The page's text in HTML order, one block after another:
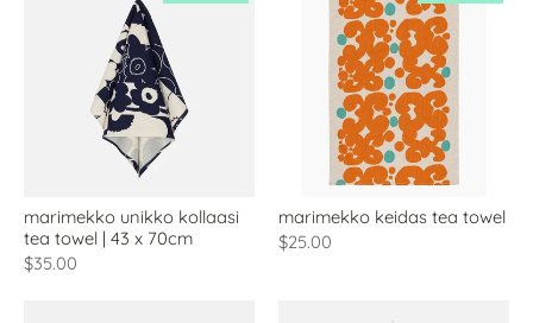
marimekko unikko kollaasi
tea towel | 43 x 70cm
$35.00
marimekko keidas tea towel
$25.00